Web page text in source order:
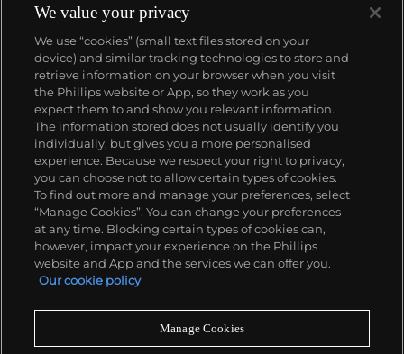
work has been included in group exhibitions at
Stems Gallery, Ixelles (BEL, 2022); Roman Road
Gallery, London (UK, 2022); G / A R T / E N, Como (IT,
2021); Unit Gallery, London (UK, 2021); Bowes-Parris
Gallery, London (UK, 2021) and Tchotchke Gallery,
New York (US, 2020). Dodd-Noble has participated in
the residency program of L21 Gallery (ES, 2021)
where she had her solo exhibition “Grounded” and
“Origins” in 2022.
About us
Our services
Policies
Never miss a moment
We value your privacy
We use “cookies” (small text files stored on your
device) and similar tracking technologies to store and
retrieve information on your browser when you visit
the Phillips website or App, so they work as you
expect them to and show you relevant information.
The information stored does not usually identify you
individually, but gives you a more personalised
experience. Because we respect your right to privacy,
you can choose not to allow certain types of cookies.
To find out more and manage your preferences, select
“Manage Cookies”. You can change your preferences
at any time. Blocking certain types of cookies can,
however, impact your experience on the Phillips
website and App and the services we can offer you.
Our cookie policy
Manage Cookies